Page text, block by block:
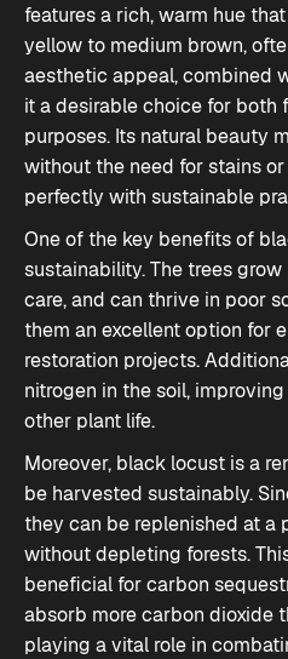
features a rich, warm hue
yellow to medium brown,
aesthetic appeal, combined
it a desirable choice for
purposes. Its natural beauty
without the need for stains
perfectly with sustainable
One of the key benefits of
sustainability. The trees
care, and can thrive in poor
them an excellent option for
restoration projects.
nitrogen in the soil,
other plant life.
Moreover, black locust is a
be harvested sustainably.
they can be replenished at a
without depleting forests.
beneficial for carbon
absorb more carbon dioxide
playing a vital role in